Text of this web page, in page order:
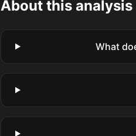
About this analysis
What